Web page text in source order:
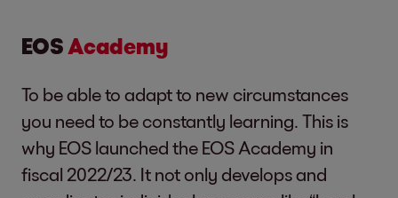
EOS Academy
To be able to adapt to new circumstances
you need to be constantly learning. This is
why EOS launched the EOS Academy in
fiscal 2022/23. It not only develops and